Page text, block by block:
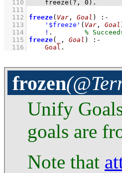
  110
freeze ( ? , 0 ) .
  111
  112
freeze( Var , Goal )
:-
  113
'$freeze' ( Var , Goal
  114
! .
  115
freeze( , Goal )
:-
  116
Goal .
frozen
Unify
goals are
Note that